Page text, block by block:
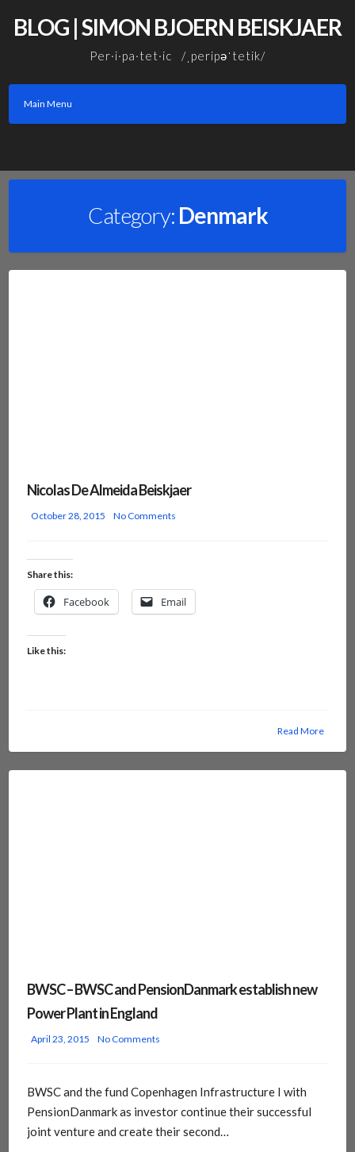
BLOG | SIMON BJOERN BEISKJAER
Per·i·pa·tet·ic /ˌperipəˈtetik/
Main Menu
Category: Denmark
Nicolas De Almeida Beiskjaer
October 28, 2015 No Comments
Share this:
Facebook Email
Like this:
Read More
BWSC – BWSC and PensionDanmark establish new
Power Plant in England
April 23, 2015 No Comments
BWSC and the fund Copenhagen Infrastructure I with
PensionDanmark as investor continue their successful
joint venture and create their second…